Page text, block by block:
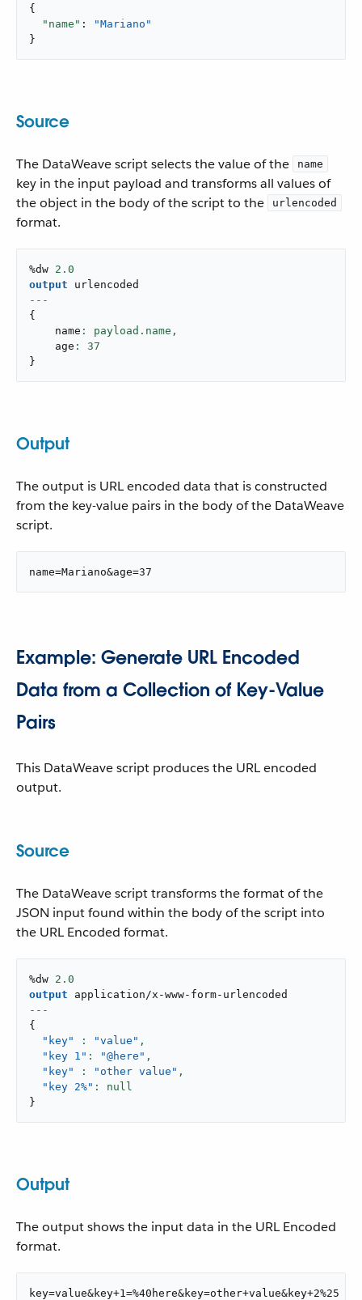
{
"name" :
"Mariano"
}
Source
The DataWeave script selects the value of the name
key in the input payload and transforms all values of
the object in the body of the script to the
urlencoded
format.
%dw 2.0
output
---
{
    name
: payload.name,
    age
: 37
}
Output
The output is URL encoded data that is constructed
from the key-value pairs in the body of the DataWeave
script.
name=Mariano&age=37
Example: Generate URL Encoded
Data from a Collection of Key-Value
Pairs
This DataWeave script produces the URL encoded
output.
Source
The DataWeave script transforms the format of the
JSON input found within the body of the script into
the URL Encoded format.
%dw 2.0
output
application/x-www-form-urlencoded
---
{
"key"
: "value" ,
"key 1" : "@here" ,
"key"
: "other value" ,
"key 2%"
}
Output
The output shows the input data in the URL Encoded
format.
key=value&key+1=%40here&key=other+value&key+2%25